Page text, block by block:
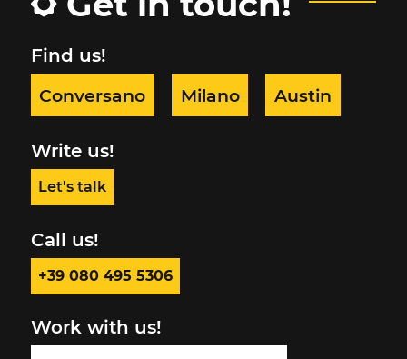
Find us!
Conversano
Milano Austin
Write us!
Let's talk
Call us!
+39 080 495 5306
Work with us!